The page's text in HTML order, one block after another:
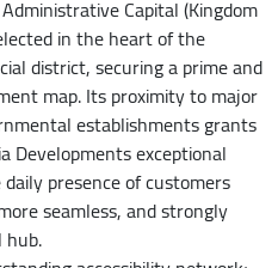
Capital (Kingdom
in the heart of the
district, securing a prime and
map. Its proximity to major
establishments grants
Developments exceptional
presence of customers
seamless, and strongly